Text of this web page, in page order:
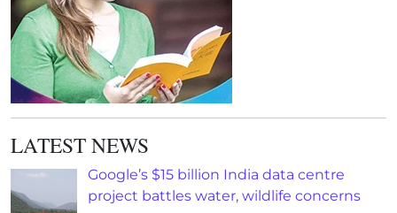
LATEST NEWS
Google’s $15 billion India data centre
project battles water, wildlife concerns